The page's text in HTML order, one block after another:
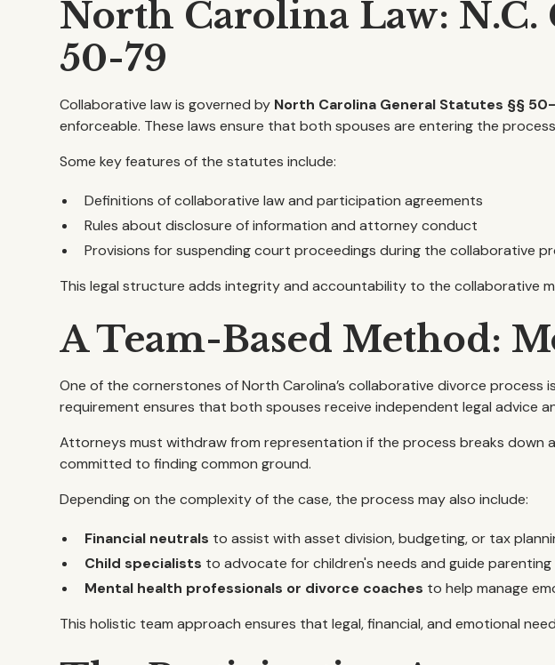
North Carolina Law: N.C.
50-79
Collaborative law is governed by North Carolina General Statutes §§
enforceable. These laws ensure that both spouses are entering the
Some key features of the statutes include:
Definitions of collaborative law and participation agreements
Rules about disclosure of information and attorney conduct
Provisions for suspending court proceedings during the collaborative
This legal structure adds integrity and accountability to the collaborative
A Team-Based Method:
One of the cornerstones of North Carolina’s collaborative divorce process
requirement ensures that both spouses receive independent legal advice
Attorneys must withdraw from representation if the process breaks down
committed to finding common ground.
Depending on the complexity of the case, the process may also include:
Financial neutrals to assist with asset division, budgeting, or tax
Child specialists to advocate for children's needs and guide parenting
Mental health professionals or divorce coaches to help manage
This holistic team approach ensures that legal, financial, and emotional